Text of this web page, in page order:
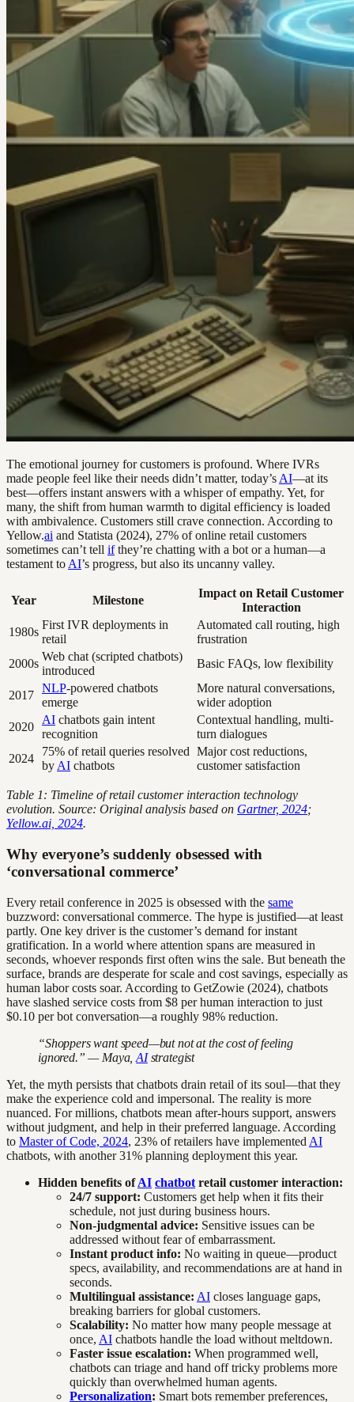
The emotional journey for customers is profound. Where IVRs
made people feel like their needs didn’t matter, today’s AI—at its
best—offers instant answers with a whisper of empathy. Yet, for
many, the shift from human warmth to digital efficiency is loaded
with ambivalence. Customers still crave connection. According to
Yellow.ai and Statista (2024), 27% of online retail customers
sometimes can’t tell ifthey’re chatting with a bot or a human—a
testament to AI’s progress, but also its uncanny valley.
Year Milestone
Impact on Retail Customer
Interaction
1980s
First IVR deployments in
retail
Automated call routing, high
frustration
2000s
Web chat (scripted chatbots)
introduced
Basic FAQs, low flexibility
2017
NLP-powered chatbots
emerge
More natural conversations,
wider adoption
2020
AI chatbots gain intent
recognition
Contextual handling, multi-
turn dialogues
2024
75% of retail queries resolved
by AI chatbots
Major cost reductions,
customer satisfaction
Table 1: Timeline of retail customer interaction technology
evolution. Source: Original analysis based on Gartner, 2024;
Yellow.ai, 2024.
Why everyone’s suddenly obsessed with
‘conversational commerce’
Every retail conference in 2025 is obsessed with the same
buzzword: conversational commerce. The hype is justified—at least
partly. One key driver is the customer’s demand for instant
gratification. In a world where attention spans are measured in
seconds, whoever responds first often wins the sale. But beneath the
surface, brands are desperate for scale and cost savings, especially as
human labor costs soar. According to GetZowie (2024), chatbots
have slashed service costs from $8 per human interaction to just
$0.10 per bot conversation—a roughly 98% reduction.
“Shoppers want speed—but not at the cost of feeling
ignored.” — Maya,AIstrategist
Yet, the myth persists that chatbots drain retail of its soul—that they
make the experience cold and impersonal. The reality is more
nuanced. For millions, chatbots mean after-hours support, answers
without judgment, and help in their preferred language. According
to Master of Code, 2024, 23% of retailers have implemented AI
chatbots, with another 31% planning deployment this year.
Hidden benefits ofAI chatbot retail customer interaction:
24/7 support: Customers get help when it fits their
schedule, not just during business hours.
Non-judgmental advice: Sensitive issues can be
addressed without fear of embarrassment.
Instant product info: No waiting in queue—product
specs, availability, and recommendations are at hand in
seconds.
Multilingual assistance: AI closes language gaps,
breaking barriers for global customers.
Scalability: No matter how many people message at
once, AI chatbots handle the load without meltdown.
Faster issue escalation: When programmed well,
chatbots can triage and hand off tricky problems more
quickly than overwhelmed human agents.
Personalization: Smart bots remember preferences,